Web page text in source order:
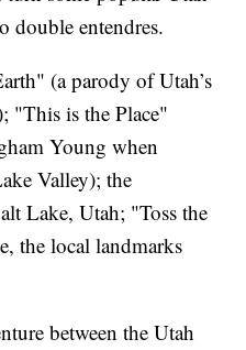
double entendres.
(a parody of Utah’s
"This is the Place"
Young when
Valley); the
Lake, Utah; "Toss the
the local landmarks
between the Utah